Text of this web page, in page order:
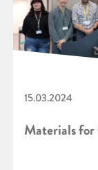
15.03.2024
Materials